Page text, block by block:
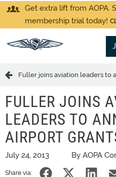
Get extra lift from AOPA.
membership trial today!
Fuller joins aviation leaders to
FULLER JOINS
LEADERS TO
AIRPORT
July 24, 2013 By AOPA
Share via: